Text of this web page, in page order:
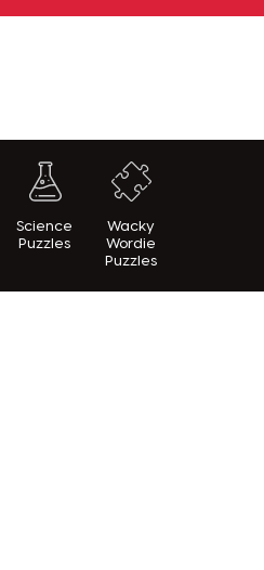
Science
Puzzles
Wacky
Wordie
Puzzles